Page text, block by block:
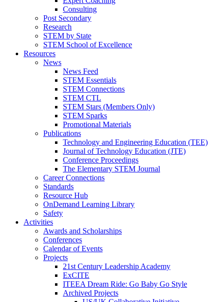
Consulting
Post Secondary
Research
STEM by State
STEM School of Excellence
Resources
News
News Feed
STEM Essentials
STEM Connections
STEM CTL
STEM Stars (Members Only)
STEM Sparks
Promotional Materials
Publications
Technology and Engineering Education (TEE)
Journal of Technology Education (JTE)
Conference Proceedings
The Elementary STEM Journal
Career Connections
Standards
Resource Hub
OnDemand Learning Library
Safety
Activities
Awards and Scholarships
Conferences
Calendar of Events
Projects
21st Century Leadership Academy
ExCITE
ITEEA Dream Ride: Go Baby Go Style
Archived Projects